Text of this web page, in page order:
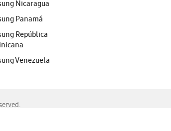
Nicaragua
Panamá
República
Venezuela